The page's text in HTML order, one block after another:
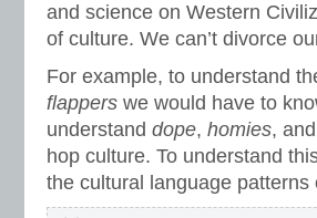
and science on Western
of culture. We can’t divorce
For example, to understand
flappers we would have to
understand dope, homies, and
hop culture. To understand
the cultural language patterns